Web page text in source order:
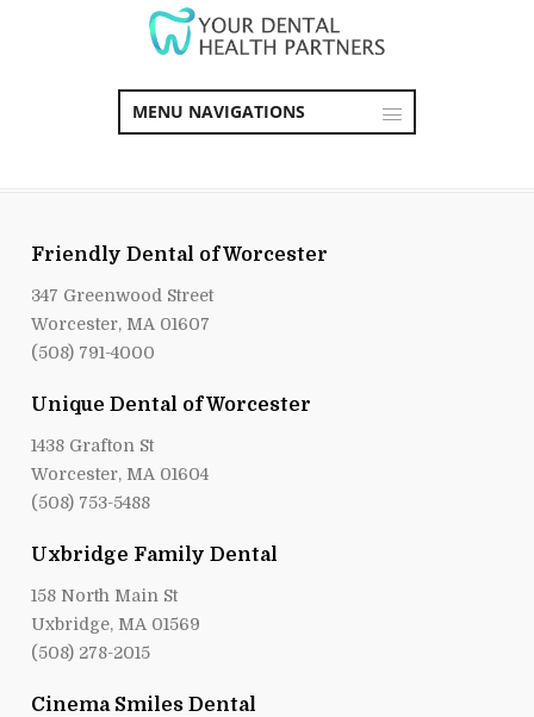
MENU NAVIGATIONS
Friendly Dental of Worcester
347 Greenwood Street
Worcester, MA 01607
(508) 791-4000
Unique Dental of Worcester
1438 Grafton St
Worcester, MA 01604
(508) 753-5488
Uxbridge Family Dental
158 North Main St
Uxbridge, MA 01569
(508) 278-2015
Cinema Smiles Dental